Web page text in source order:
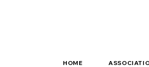
HOME